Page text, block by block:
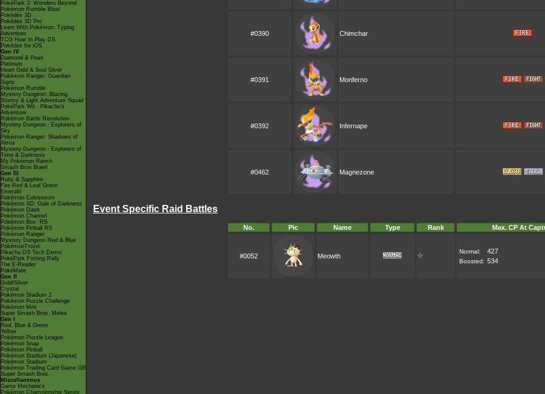
PokéPark 2: Wonders Beyond
Pokémon Rumble Blast
Pokédex 3D
Pokédex 3D Pro
Learn With Pokémon: Typing
Adventure
TCG How to Play DS
Pokédex for iOS
Gen IV
Diamond & Pearl
Platinum
Heart Gold & Soul Silver
Pokémon Ranger: Guardian
Signs
Pokémon Rumble
Mystery Dungeon: Blazing,
Stormy & Light Adventure Squad
PokéPark Wii - Pikachu's
Adventure
Pokémon Battle Revolution
Mystery Dungeon - Explorers of
Sky
Pokémon Ranger: Shadows of
Almia
Mystery Dungeon - Explorers of
Time & Darkness
My Pokémon Ranch
Smash Bros Brawl
Gen III
Ruby & Sapphire
Fire Red & Leaf Green
Emerald
Pokémon Colosseum
Pokémon XD: Gale of Darkness
Pokémon Dash
Pokémon Channel
Pokémon Box: RS
Pokémon Pinball RS
Pokémon Ranger
Mystery Dungeon Red & Blue
PokémonTrozei
Pikachu DS Tech Demo
PokéPark Fishing Rally
The E-Reader
PokéMate
Gen II
Gold/Silver
Crystal
Pokémon Stadium 2
Pokémon Puzzle Challenge
Pokémon Mini
Super Smash Bros. Melee
Gen I
Red, Blue & Green
Yellow
Pokémon Puzzle League
Pokémon Snap
Pokémon Pinball
Pokémon Stadium (Japanese)
Pokémon Stadium
Pokémon Trading Card Game GB
Super Smash Bros.
Miscellaneous
Game Mechanics
Pokémon Championship Series
#0390 Chimchar
#0391 Monferno
#0392 Infernape
#0462 Magnezone
Event Specific Raid Battles
No. Pic Name Type Rank Max. CP At
#0052 Meowth ☆
Normal: 427
Boosted: 534